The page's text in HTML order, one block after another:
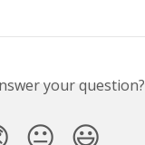
your question?
😐 😃